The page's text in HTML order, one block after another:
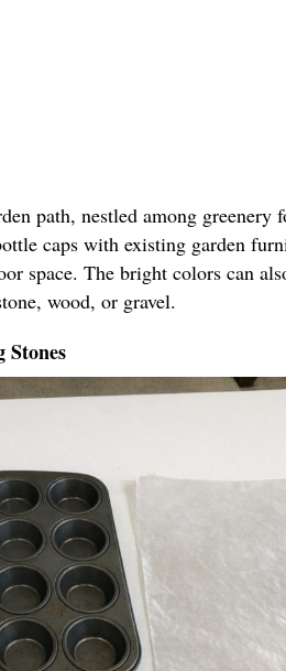
path, nestled among greenery
caps with existing garden
space. The bright colors can
wood, or gravel.
Stones